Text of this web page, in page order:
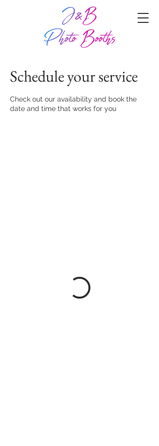
Schedule your service
Check out our availability and book the
date and time that works for you